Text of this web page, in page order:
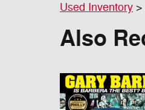
Used Inventory >
Also